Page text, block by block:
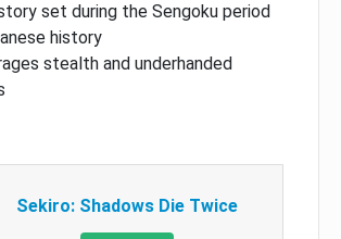
set during the Sengoku period
history
stealth and underhanded
Sekiro: Shadows Die Twice